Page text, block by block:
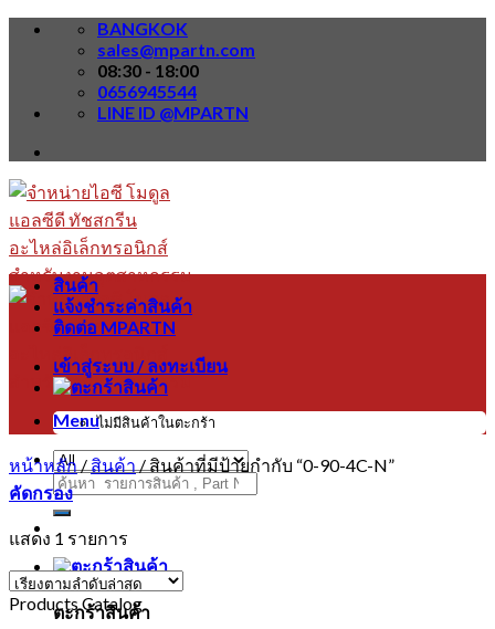
Skip
BANGKOK
sales@mpartn.com
08:30 - 18:00
0656945544
LINE ID @MPARTN
Menu
ค้นหา:
ตะกร้าสินค้า
สินค้า
แจ้งชำระค่าสินค้า
ติดต่อ MPARTN
เข้าสู่ระบบ / ลงทะเบียน
ไม่มีสินค้าในตะกร้า
หน้าหลัก / สินค้า / สินค้าที่มีป้ายกำกับ “0-90-4C-N”
คัดกรอง
แสดง 1 รายการ
Products Catalog